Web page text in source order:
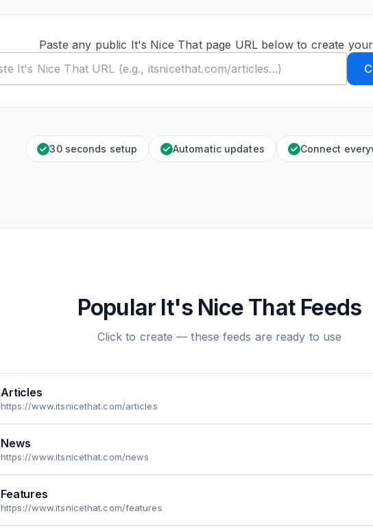
Paste any public It's Nice That page URL below to create
30 seconds setup Automatic updates Connect
Popular It's Nice That Feeds
Click to create — these feeds are ready to use
Articles
https://www.itsnicethat.com/articles
News
https://www.itsnicethat.com/news
Features
https://www.itsnicethat.com/features